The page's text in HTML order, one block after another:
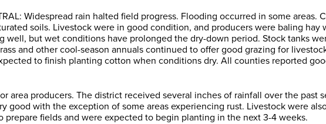
Widespread rain halted field progress. Flooding occurred in some
soils. Livestock were in good condition, and producers were baling hay
well, but wet conditions have prolonged the dry-down period. Stock tanks
and other cool-season annuals continued to offer good grazing for
to finish planting cotton when conditions dry. All counties reported
area producers. The district received several inches of rainfall over the past
good with the exception of some areas experiencing rust. Livestock were
fields and were expected to begin planting in the next 3-4 weeks.